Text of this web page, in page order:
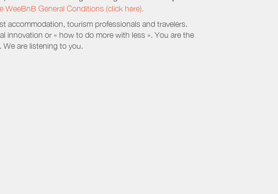
WeeBnB General Conditions (click here).
accommodation, tourism professionals and travelers.
innovation or « how to do more with less ». You are the
are listening to you.